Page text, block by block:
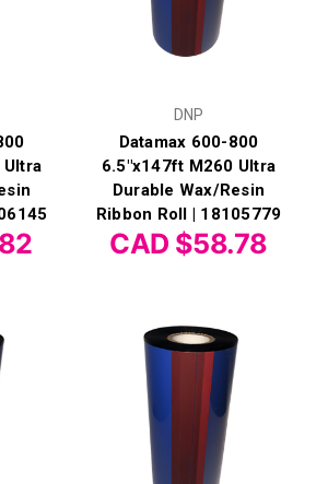
DNP
Datamax 600-800
6.5"x147ft M260 Ultra
Durable Wax/Resin
Ribbon Roll | 18105779
CAD $58.78